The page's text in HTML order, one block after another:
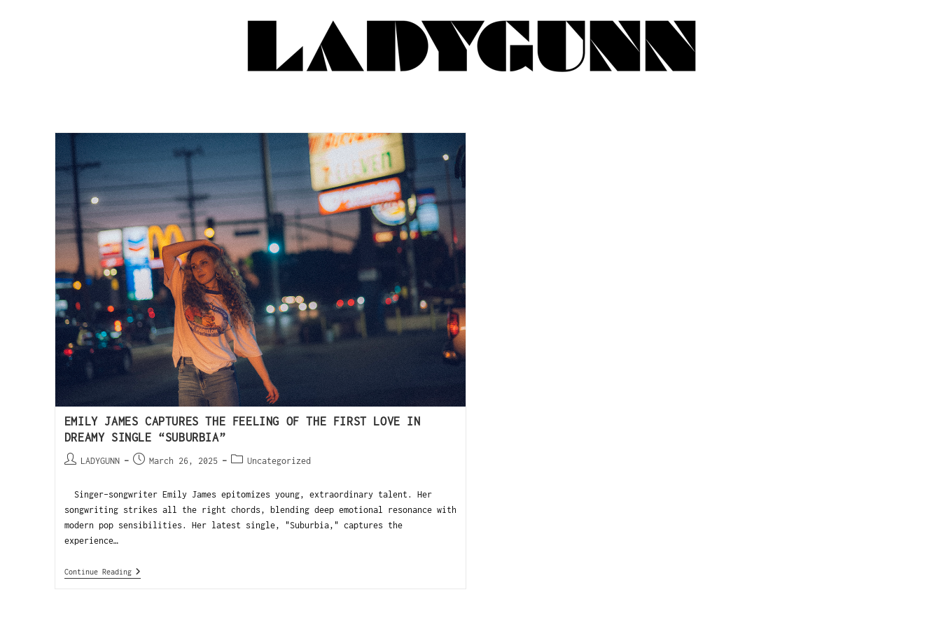
EMILY JAMES CAPTURES THE FEELING OF THE FIRST LOVE IN
DREAMY SINGLE “SUBURBIA”
LADYGUNN March 26, 2025 Uncategorized
Singer-songwriter Emily James epitomizes young, extraordinary talent. Her
songwriting strikes all the right chords, blending deep emotional resonance with
modern pop sensibilities. Her latest single, "Suburbia," captures the
experience…
Continue Reading